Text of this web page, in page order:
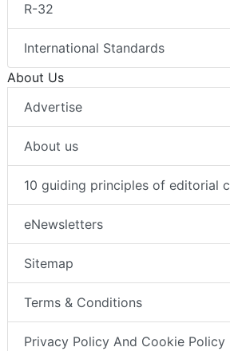
R-32
International Standards
About Us
Advertise
About us
10 guiding principles of editorial
eNewsletters
Sitemap
Terms & Conditions
Privacy Policy And Cookie Policy